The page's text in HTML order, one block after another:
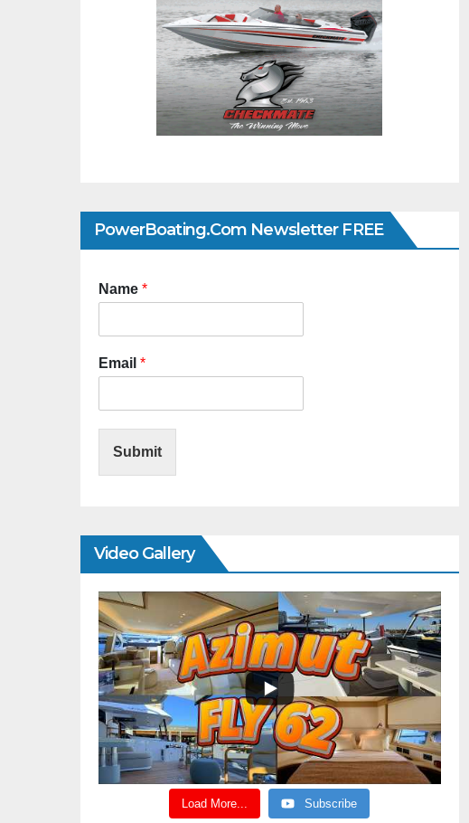
PowerBoating.com Newsletter FREE
Name *
Email *
Submit
Video Gallery
Load More... Subscribe